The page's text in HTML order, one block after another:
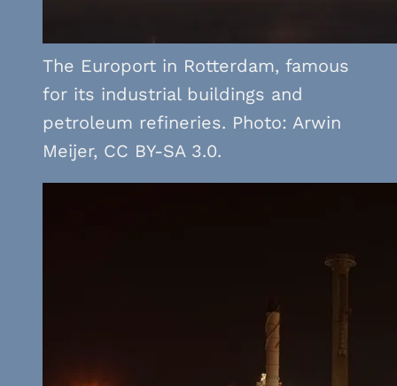
The Europort in Rotterdam, famous
for its industrial buildings and
petroleum refineries. Photo: Arwin
Meijer, CC BY-SA 3.0.